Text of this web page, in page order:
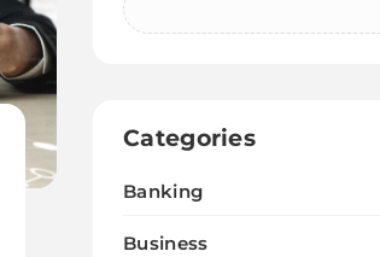
Categories
Banking
Business